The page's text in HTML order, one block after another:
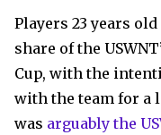
Players 23 years
share of the
Cup, with the
with the team for a
was arguably the